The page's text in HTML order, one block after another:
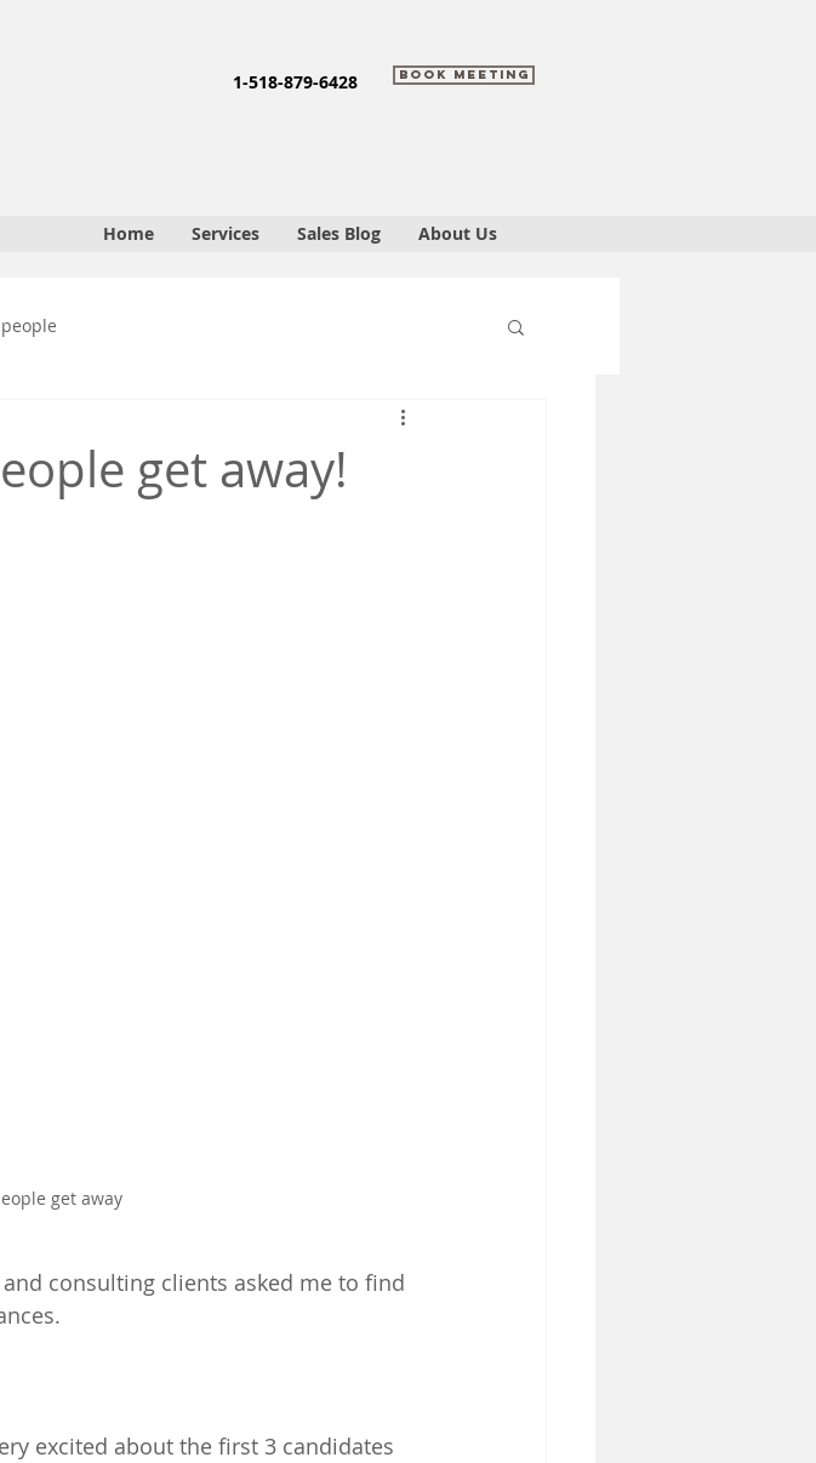
1-518-879-6428 Book Meeting
Home Services Sales Blog About Us
get away!
get away
consulting clients asked me to find
excited about the first 3 candidates